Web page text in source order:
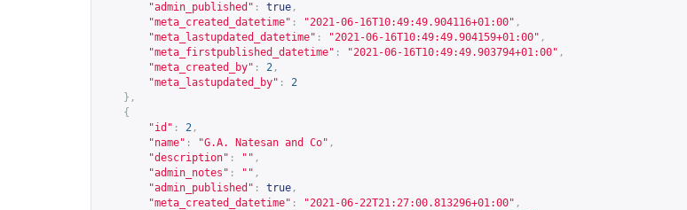
"admin_published" : true ,
"meta_created_datetime" : "2021-06-16T10:49:49.904116+01:00" ,
"meta_lastupdated_datetime" : "2021-06-16T10:49:49.904159+01:00" ,
"meta_firstpublished_datetime" : "2021-06-16T10:49:49.903794+01:00" ,
"meta_created_by" : 2 ,
"meta_lastupdated_by" :
2
},
{
"id" : 2 ,
"name" : "G.A. Natesan and Co" ,
"description" : "" ,
"admin_notes" : "" ,
"admin_published" : true ,
"meta_created_datetime" : "2021-06-22T21:27:00.813296+01:00" ,